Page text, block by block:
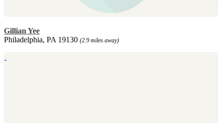
Gillian Yee
Philadelphia, PA 19130 (2.9 miles away)